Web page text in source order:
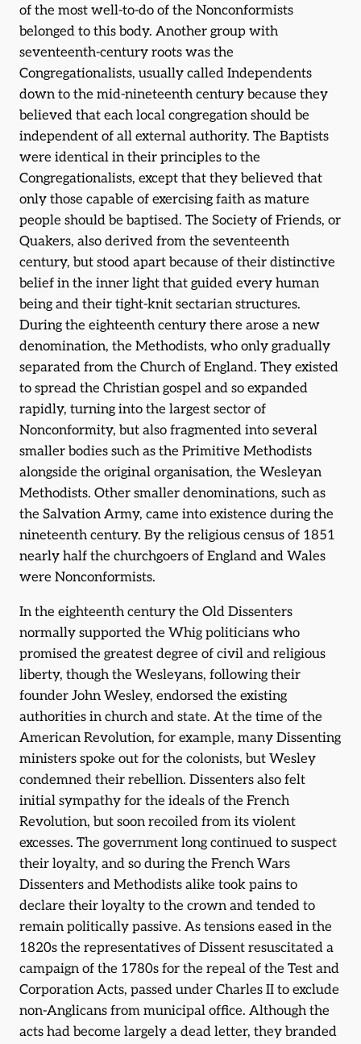
of the most well-to-do of the Nonconformists
belonged to this body. Another group with
seventeenth-century roots was the
Congregationalists, usually called Independents
down to the mid-nineteenth century because they
believed that each local congregation should be
independent of all external authority. The Baptists
were identical in their principles to the
Congregationalists, except that they believed that
only those capable of exercising faith as mature
people should be baptised. The Society of Friends, or
Quakers, also derived from the seventeenth
century, but stood apart because of their distinctive
belief in the inner light that guided every human
being and their tight-knit sectarian structures.
During the eighteenth century there arose a new
denomination, the Methodists, who only gradually
separated from the Church of England. They existed
to spread the Christian gospel and so expanded
rapidly, turning into the largest sector of
Nonconformity, but also fragmented into several
smaller bodies such as the Primitive Methodists
alongside the original organisation, the Wesleyan
Methodists. Other smaller denominations, such as
the Salvation Army, came into existence during the
nineteenth century. By the religious census of 1851
nearly half the churchgoers of England and Wales
were Nonconformists.
In the eighteenth century the Old Dissenters
normally supported the Whig politicians who
promised the greatest degree of civil and religious
liberty, though the Wesleyans, following their
founder John Wesley, endorsed the existing
authorities in church and state. At the time of the
American Revolution, for example, many Dissenting
ministers spoke out for the colonists, but Wesley
condemned their rebellion. Dissenters also felt
initial sympathy for the ideals of the French
Revolution, but soon recoiled from its violent
excesses. The government long continued to suspect
their loyalty, and so during the French Wars
Dissenters and Methodists alike took pains to
declare their loyalty to the crown and tended to
remain politically passive. As tensions eased in the
1820s the representatives of Dissent resuscitated a
campaign of the 1780s for the repeal of the Test and
Corporation Acts, passed under Charles II to exclude
non-Anglicans from municipal office. Although the
acts had become largely a dead letter, they branded